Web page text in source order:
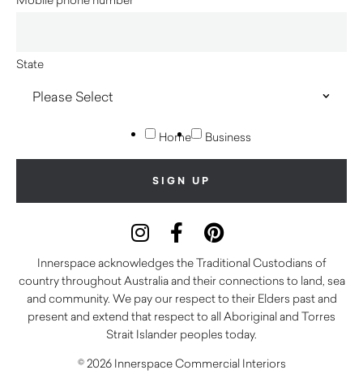
State
Home Business
Innerspace acknowledges the Traditional Custodians of
country throughout Australia and their connections to land, sea
and community. We pay our respect to their Elders past and
present and extend that respect to all Aboriginal and Torres
Strait Islander peoples today.
© 2026 Innerspace Commercial Interiors